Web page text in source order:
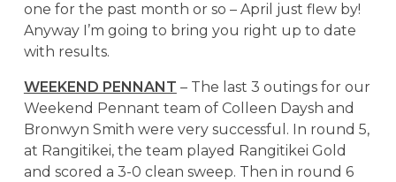
one for the past month or so – April just flew by!
Anyway I’m going to bring you right up to date
with results.
WEEKEND PENNANT – The last 3 outings for our
Weekend Pennant team of Colleen Daysh and
Bronwyn Smith were very successful. In round 5,
at Rangitikei, the team played Rangitikei Gold
and scored a 3-0 clean sweep. Then in round 6